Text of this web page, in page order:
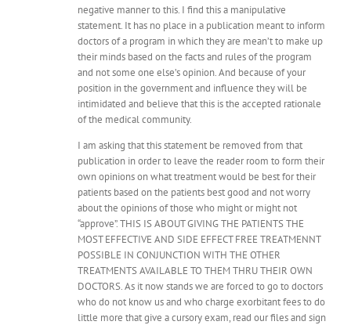
negative manner to this. I find this a manipulative
statement. It has no place in a publication meant to inform
doctors of a program in which they are mean’t to make up
their minds based on the facts and rules of the program
and not some one else’s opinion. And because of your
position in the government and influence they will be
intimidated and believe that this is the accepted rationale
of the medical community.
I am asking that this statement be removed from that
publication in order to leave the reader room to form their
own opinions on what treatment would be best for their
patients based on the patients best good and not worry
about the opinions of those who might or might not
“approve”. THIS IS ABOUT GIVING THE PATIENTS THE
MOST EFFECTIVE AND SIDE EFFECT FREE TREATMENNT
POSSIBLE IN CONJUNCTION WITH THE OTHER
TREATMENTS AVAILABLE TO THEM THRU THEIR OWN
DOCTORS. As it now stands we are forced to go to doctors
who do not know us and who charge exorbitant fees to do
little more that give a cursory exam, read our files and sign